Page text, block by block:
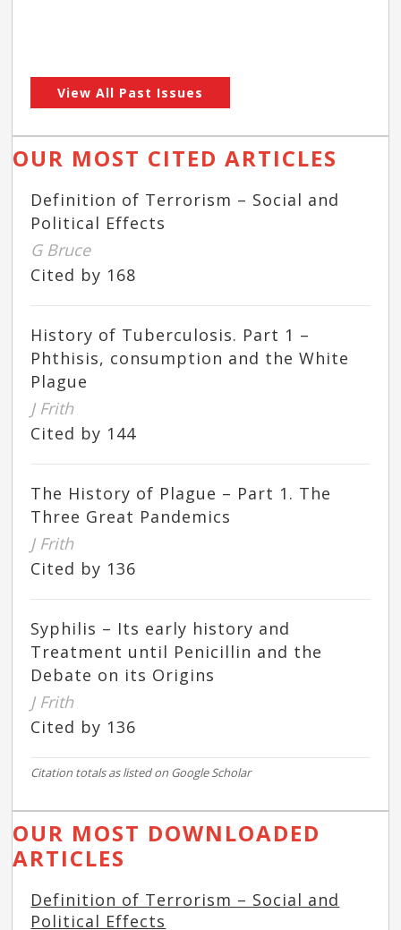
View All Past Issues
OUR MOST CITED ARTICLES
Definition of Terrorism – Social and
Political Effects
G Bruce
Cited by 168
History of Tuberculosis. Part 1 –
Phthisis, consumption and the White
Plague
J Frith
Cited by 144
The History of Plague – Part 1. The
Three Great Pandemics
J Frith
Cited by 136
Syphilis – Its early history and
Treatment until Penicillin and the
Debate on its Origins
J Frith
Cited by 136
Citation totals as listed on Google Scholar
OUR MOST DOWNLOADED
ARTICLES
Definition of Terrorism – Social and
Political Effects